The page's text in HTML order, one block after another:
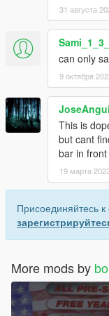
31 августа
can only
9 октября
This is
but cant
bar in front
19 марта
Присоединяйтесь
More mods by